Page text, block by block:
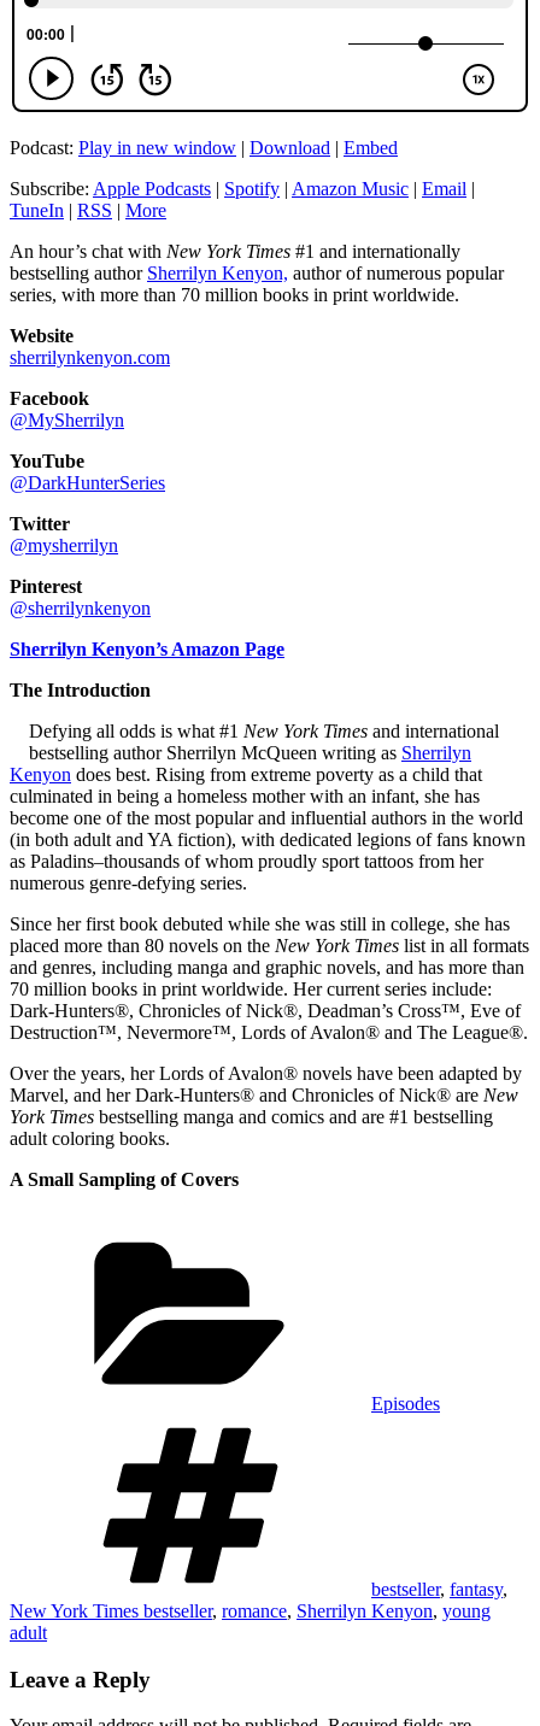
Podcast: Play in new window | Download | Embed
Subscribe: Apple Podcasts | Spotify | Amazon Music | Email |
TuneIn | RSS | More
An hour’s chat with New York Times #1 and internationally
bestselling author Sherrilyn Kenyon, author of numerous popular
series, with more than 70 million books in print worldwide.
Website
sherrilynkenyon.com
Facebook
@MySherrilyn
YouTube
@DarkHunterSeries
Twitter
@mysherrilyn
Pinterest
@sherrilynkenyon
Sherrilyn Kenyon’s Amazon Page
The Introduction
Defying all odds is what #1 New York Times and international
bestselling author Sherrilyn McQueen writing as Sherrilyn
Kenyon does best. Rising from extreme poverty as a child that
culminated in being a homeless mother with an infant, she has
become one of the most popular and influential authors in the world
(in both adult and YA fiction), with dedicated legions of fans known
as Paladins–thousands of whom proudly sport tattoos from her
numerous genre-defying series.
Since her first book debuted while she was still in college, she has
placed more than 80 novels on the New York Times list in all formats
and genres, including manga and graphic novels, and has more than
70 million books in print worldwide. Her current series include:
Dark-Hunters®, Chronicles of Nick®, Deadman’s Cross™, Eve of
Destruction™, Nevermore™, Lords of Avalon® and The League®.
Over the years, her Lords of Avalon® novels have been adapted by
Marvel, and her Dark-Hunters® and Chronicles of Nick® are New
York Times bestselling manga and comics and are #1 bestselling
adult coloring books.
A Small Sampling of Covers
Episodes
bestseller, fantasy,
New York Times bestseller, romance, Sherrilyn Kenyon, young
adult
Leave a Reply